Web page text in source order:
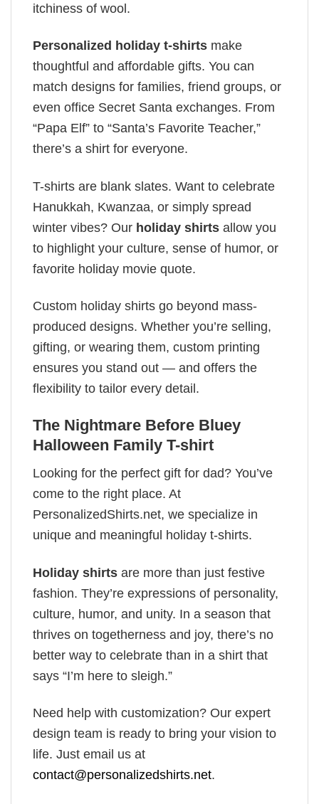
itchiness of wool.
Personalized holiday t-shirts make
thoughtful and affordable gifts. You can
match designs for families, friend groups, or
even office Secret Santa exchanges. From
“Papa Elf” to “Santa’s Favorite Teacher,”
there’s a shirt for everyone.
T-shirts are blank slates. Want to celebrate
Hanukkah, Kwanzaa, or simply spread
winter vibes? Our holiday shirts allow you
to highlight your culture, sense of humor, or
favorite holiday movie quote.
Custom holiday shirts go beyond mass-
produced designs. Whether you’re selling,
gifting, or wearing them, custom printing
ensures you stand out — and offers the
flexibility to tailor every detail.
The Nightmare Before Bluey
Halloween Family T-shirt
Looking for the perfect gift for dad? You’ve
come to the right place. At
PersonalizedShirts.net, we specialize in
unique and meaningful holiday t-shirts.
Holiday shirts are more than just festive
fashion. They’re expressions of personality,
culture, humor, and unity. In a season that
thrives on togetherness and joy, there’s no
better way to celebrate than in a shirt that
says “I’m here to sleigh.”
Need help with customization? Our expert
design team is ready to bring your vision to
life. Just email us at
contact@personalizedshirts.net.